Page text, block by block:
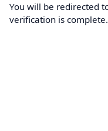
You will be redirected
verification is complete.